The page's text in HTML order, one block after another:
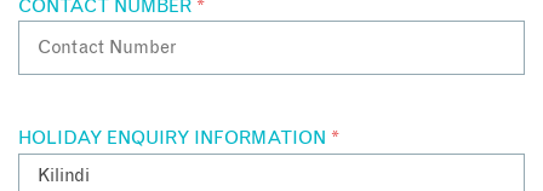
CONTACT NUMBER *
HOLIDAY ENQUIRY INFORMATION *